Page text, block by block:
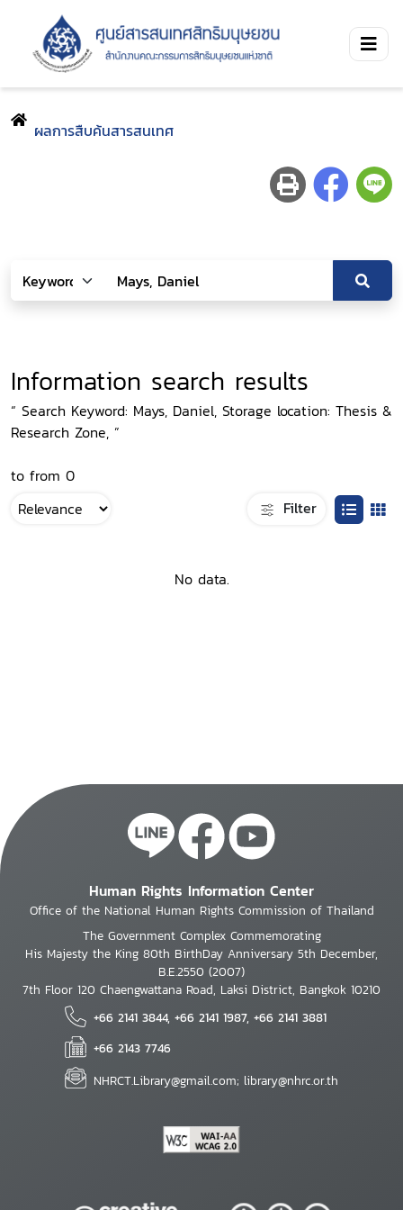
ผลการสืบค้นสารสนเทศ
Information search results
“ Search Keyword: Mays, Daniel, Storage location: Thesis &
Research Zone, ”
to from 0
Filter
No data.
Human Rights Information Center
Office of the National Human Rights Commission of Thailand
The Government Complex Commemorating
His Majesty the King 80th BirthDay Anniversary 5th December,
B.E.2550 (2007)
7th Floor 120 Chaengwattana Road, Laksi District, Bangkok 10210
+66 2141 3844, +66 2141 1987, +66 2141 3881
+66 2143 7746
NHRCT.Library@gmail.com; library@nhrc.or.th